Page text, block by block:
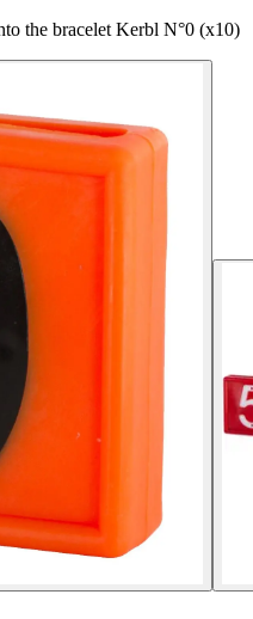
the bracelet Kerbl N°0 (x10)